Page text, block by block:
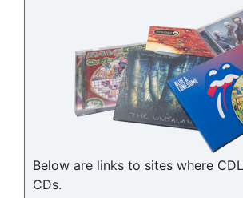
Below are links to sites where
CDs.